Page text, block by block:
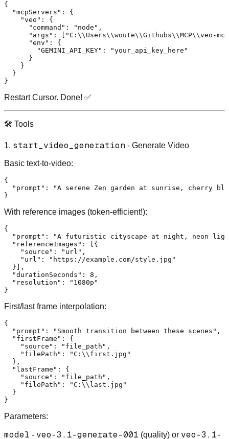
{
"mcpServers" :
{
"veo" :
{
"command" : "node" ,
"args" :
"C:\\Users\\woute\\Githubs\\MCP\\veo-
"env" :
{
"GEMINI_API_KEY" :
"your_api_key_here"
}
}
}
}
Restart Cursor. Done! ✅
🛠️ Tools
1. start_video_generation - Generate Video
Basic text-to-video:
{
"prompt" :
"A serene Zen garden at sunrise, cherry
}
With reference images (token-efficient!):
{
"prompt" :
"A futuristic cityscape at night, neon
"referenceImages" :
{
"source" : "url" ,
"url" :
"https://example.com/style.jpg"
}
,
"durationSeconds" : 8 ,
"resolution" :
"1080p"
}
First/last frame interpolation:
{
"prompt" : "Smooth transition between these scenes" ,
"firstFrame" :
{
"source" : "file_path" ,
"filePath" :
"C:\\first.jpg"
} ,
"lastFrame" :
{
"source" : "file_path" ,
"filePath" :
"C:\\last.jpg"
}
}
Parameters:
model - veo-3.1-generate-001 (quality) or veo-3.1-